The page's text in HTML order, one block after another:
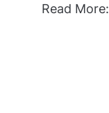
Read More: